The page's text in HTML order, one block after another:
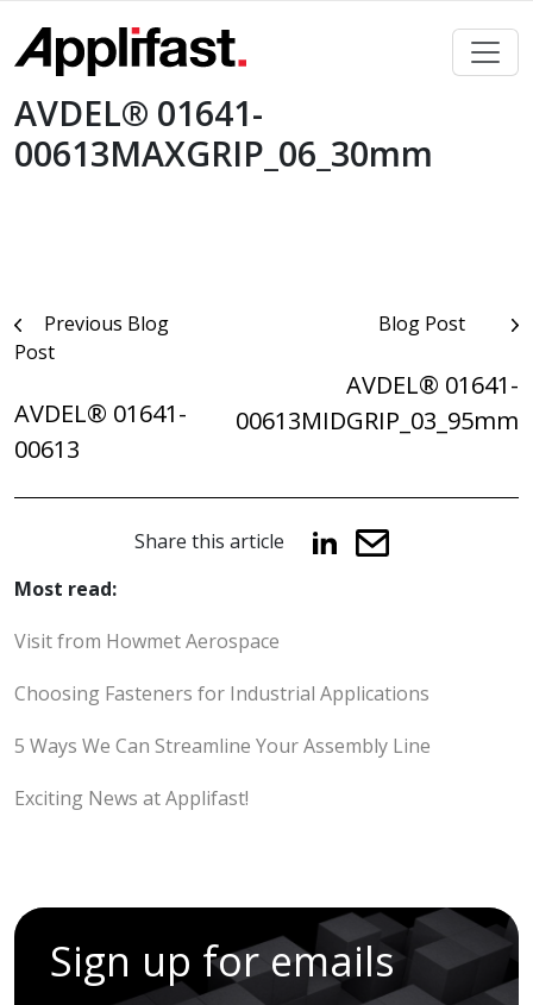
content
AVDEL® 01641-
00613MAXGRIP_06_30mm
Post
navigation
Previous Blog
Post
AVDEL® 01641-
00613
Blog Post
AVDEL® 01641-
00613MIDGRIP_03_95mm
Share this article
Most read:
Visit from Howmet Aerospace
Choosing Fasteners for Industrial Applications
5 Ways We Can Streamline Your Assembly Line
Exciting News at Applifast!
Sign up for emails